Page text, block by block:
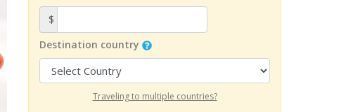
$
Destination country
Traveling to multiple countries?